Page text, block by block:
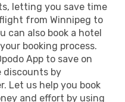
letting you save time
from Winnipeg to
can also book a hotel
booking process.
App to save on
discounts by
Let us help you book
and effort by using